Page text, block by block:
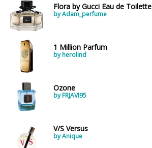
Flora by Gucci Eau de Toilette
by Adam_perfume
1 Million Parfum
by herolind
Ozone
by FRJAVI95
V/S Versus
by Anique